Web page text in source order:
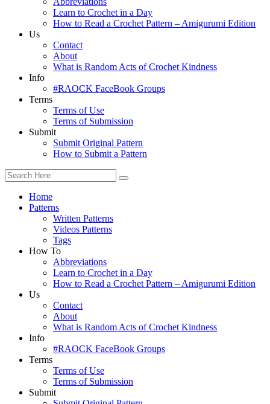
Learn to Crochet in a Day
How to Read a Crochet Pattern – Amigurumi Edition
Us
Contact
About
What is Random Acts of Crochet Kindness
Info
#RAOCK FaceBook Groups
Terms
Terms of Use
Terms of Submission
Submit
Submit Original Pattern
How to Submit a Pattern
Home
Patterns
Written Patterns
Videos Patterns
Tags
How To
Abbreviations
Learn to Crochet in a Day
How to Read a Crochet Pattern – Amigurumi Edition
Us
Contact
About
What is Random Acts of Crochet Kindness
Info
#RAOCK FaceBook Groups
Terms
Terms of Use
Terms of Submission
Submit